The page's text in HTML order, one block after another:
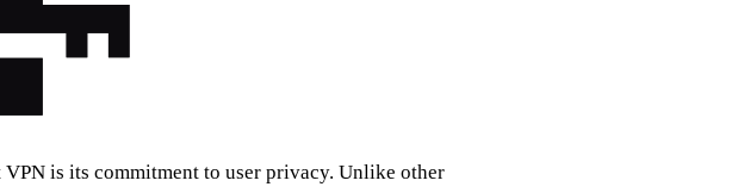
is its commitment to user privacy. Unlike other